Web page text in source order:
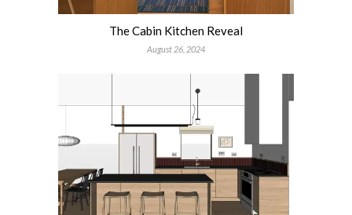
The Cabin Kitchen Reveal
August 26, 2024